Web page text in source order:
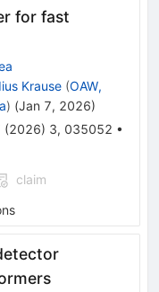
for fast
Krause (OAW,
) (Jan 7, 2026)
(2026) 3, 035052 •
claim